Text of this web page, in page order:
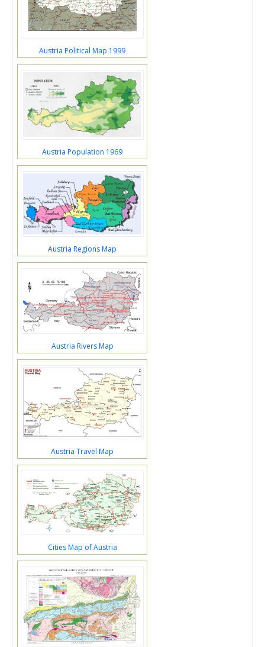
Austria Political Map 1999
Austria Population 1969
Austria Regions Map
Austria Rivers Map
Austria Travel Map
Cities Map of Austria